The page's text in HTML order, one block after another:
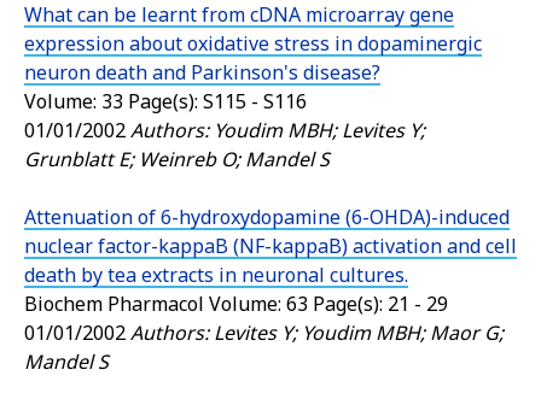
What can be learnt from cDNA microarray gene
expression about oxidative stress in dopaminergic
neuron death and Parkinson's disease?
Volume: 33 Page(s): S115 - S116
01/01/2002Authors: Youdim MBH; Levites Y;
Grunblatt E; Weinreb O; Mandel S
Attenuation of 6-hydroxydopamine (6-OHDA)-induced
nuclear factor-kappaB (NF-kappaB) activation and cell
death by tea extracts in neuronal cultures.
Biochem Pharmacol Volume: 63 Page(s): 21 - 29
01/01/2002Authors: Levites Y; Youdim MBH; Maor G;
Mandel S